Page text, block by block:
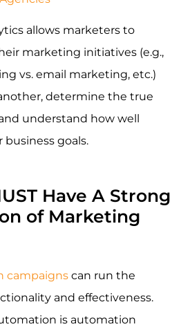
allows marketers to
marketing initiatives (e.g.,
vs. email marketing, etc.)
determine the true
understand how well
business goals.
Have A Strong
of Marketing
campaigns can run the
and effectiveness.
is automation